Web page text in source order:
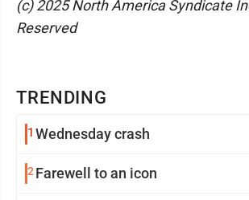
TRENDING
1 Wednesday crash
2 Farewell to an icon
(c) 2025 North America Syndicate
Reserved